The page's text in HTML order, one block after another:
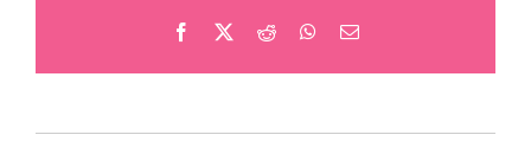
Facebook Reddit WhatsApp
Email